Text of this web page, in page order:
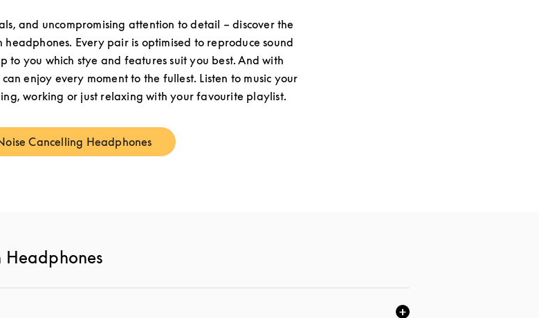
and uncompromising attention to detail – discover the
Every pair is optimised to reproduce sound
to you which stye and features suit you best. And with
enjoy every moment to the fullest. Listen to music your
working or just relaxing with your favourite playlist.
Cancelling Headphones
Link Opens in New Tab
Headphones